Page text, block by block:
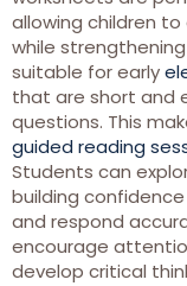
allowing children
while
suitable for early
that are short and
questions. This
guided reading
Students can
building
and respond
encourage
develop critical